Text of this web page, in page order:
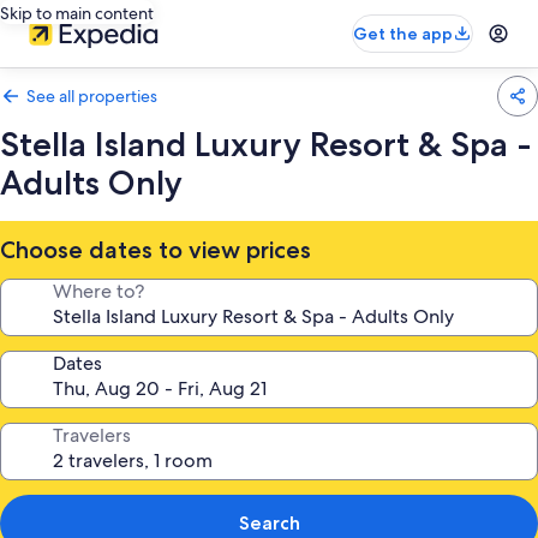
Skip to main content
Get the app
See all properties
Stella Island Luxury Resort & Spa -
Adults Only
Choose dates to view prices
Where to?
Dates
Travelers
Search